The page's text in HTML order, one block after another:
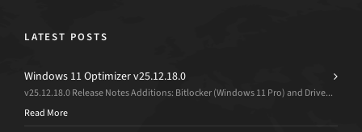
LATEST POSTS
Windows 11 Optimizer v25.12.18.0
v25.12.18.0 Release Notes Additions: Bitlocker (Windows 11 Pro) and Drive...
Read More